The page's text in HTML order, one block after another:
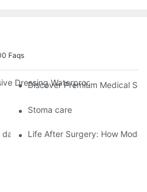
Faqs
Dressing Waterproof Medical
Discover Premium Medical
Stoma care
use)
Life After Surgery: How